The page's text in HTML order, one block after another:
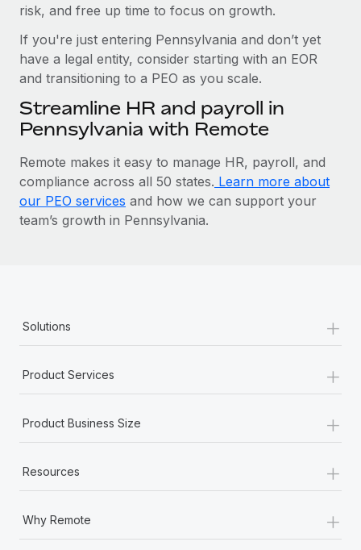
risk, and free up time to focus on growth.
If you're just entering Pennsylvania and don’t yet
have a legal entity, consider starting with an EOR
and transitioning to a PEO as you scale.
Streamline HR and payroll in
Pennsylvania with Remote
Remote makes it easy to manage HR, payroll, and
compliance across all 50 states. Learn more about
our PEO services and how we can support your
team’s growth in Pennsylvania.
Solutions +
Product Services +
Product Business Size +
Resources +
Why Remote +